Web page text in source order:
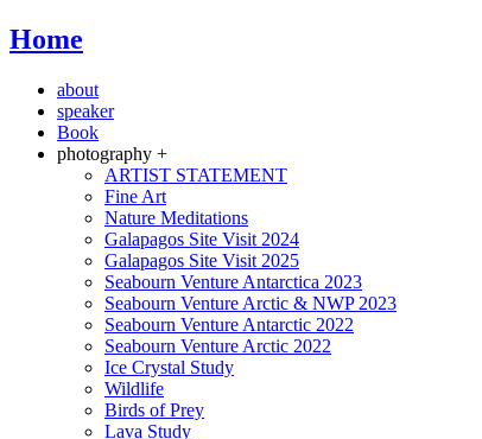
Home
about
speaker
Book
photography +
ARTIST STATEMENT
Fine Art
Nature Meditations
Galapagos Site Visit 2024
Galapagos Site Visit 2025
Seabourn Venture Antarctica 2023
Seabourn Venture Arctic & NWP 2023
Seabourn Venture Antarctic 2022
Seabourn Venture Arctic 2022
Ice Crystal Study
Wildlife
Birds of Prey
Lava Study